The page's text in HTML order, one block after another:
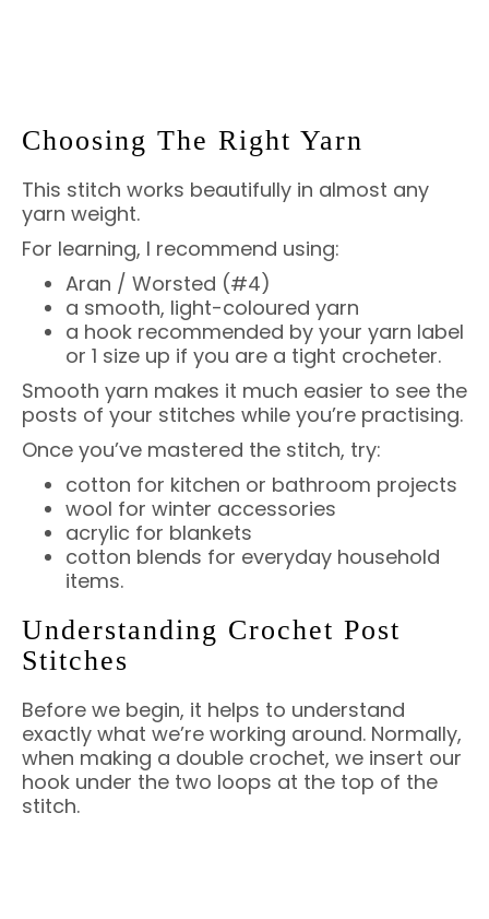
Choosing The Right Yarn
This stitch works beautifully in almost any
yarn weight.
For learning, I recommend using:
Aran / Worsted (#4)
a smooth, light-coloured yarn
a hook recommended by your yarn label
or 1 size up if you are a tight crocheter.
Smooth yarn makes it much easier to see the
posts of your stitches while you’re practising.
Once you’ve mastered the stitch, try:
cotton for kitchen or bathroom projects
wool for winter accessories
acrylic for blankets
cotton blends for everyday household
items.
Understanding Crochet Post
Stitches
Before we begin, it helps to understand
exactly what we’re working around. Normally,
when making a double crochet, we insert our
hook under the two loops at the top of the
stitch.